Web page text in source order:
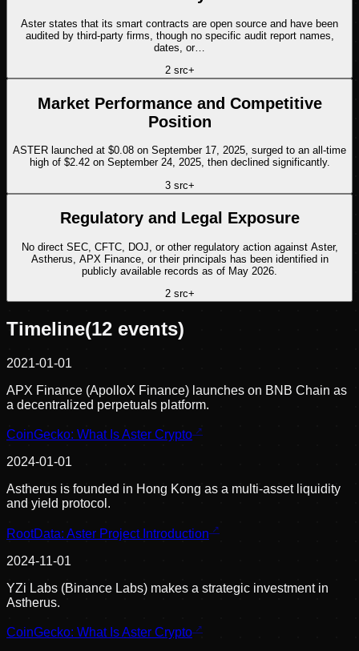
Aster states that its smart contracts are open source and have been
audited by third-party firms, though no specific audit report names,
dates, or…
2src+
Market Performance and Competitive
Position
ASTER launched at $0.08 on September 17, 2025, surged to an all-time
high of $2.42 on September 24, 2025, then declined significantly.
3src+
Regulatory and Legal Exposure
No direct SEC, CFTC, DOJ, or other regulatory action against Aster,
Astherus, APX Finance, or their principals has been identified in
publicly available records as of May 2026.
2src+
Timeline(12 events)
2021-01-01
APX Finance (ApolloX Finance) launches on BNB Chain as
a decentralized perpetuals platform.
CoinGecko: What Is Aster Crypto
2024-01-01
Astherus is founded in Hong Kong as a multi-asset liquidity
and yield protocol.
RootData: Aster Project Introduction
2024-11-01
YZi Labs (Binance Labs) makes a strategic investment in
Astherus.
CoinGecko: What Is Aster Crypto